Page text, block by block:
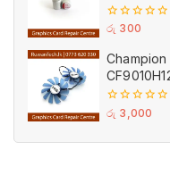
0
of
5
රු 300
Graphics
0
5
රු 3,000